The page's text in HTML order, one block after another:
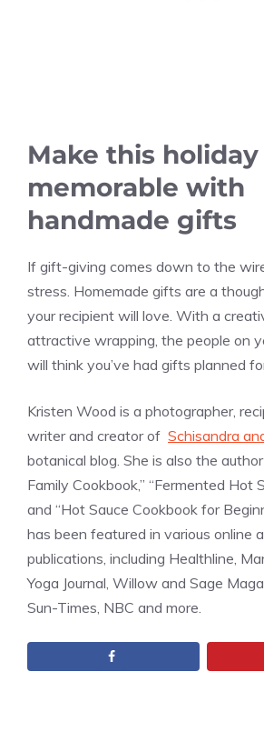
Make this holiday
memorable with
handmade gifts
If gift-giving comes down to the
stress. Homemade gifts are a
your recipient will love. With a
attractive wrapping, the people on
will think you’ve had gifts planned
Kristen Wood is a photographer,
writer and creator of Schisandra
botanical blog. She is also the
Family Cookbook,” “Fermented Hot
and “Hot Sauce Cookbook for
has been featured in various online
publications, including Healthline,
Yoga Journal, Willow and Sage
Sun-Times, NBC and more.